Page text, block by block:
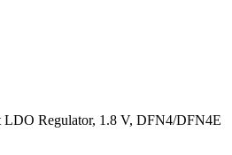
LDO Regulator, 1.8 V, DFN4/DFN4E